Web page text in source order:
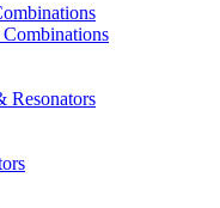
Resonators